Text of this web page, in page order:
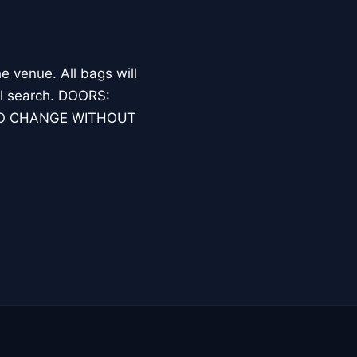
venue. All bags will
DOORS:
CHANGE WITHOUT